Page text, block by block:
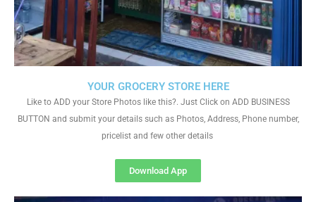
YOUR GROCERY STORE HERE
Like to ADD your Store Photos like this?. Just Click on ADD BUSINESS
BUTTON and submit your details such as Photos, Address, Phone number,
pricelist and few other details
Download App